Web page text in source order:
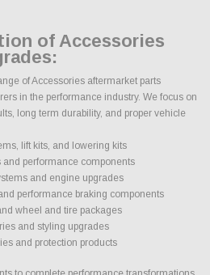
of Accessories
of Accessories aftermarket parts
in the performance industry. We focus on
long term durability, and proper vehicle
lift kits, and lowering kits
performance components
and engine upgrades
performance braking components
wheel and tire packages
and styling upgrades
and protection products